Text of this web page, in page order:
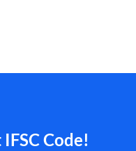
Code!